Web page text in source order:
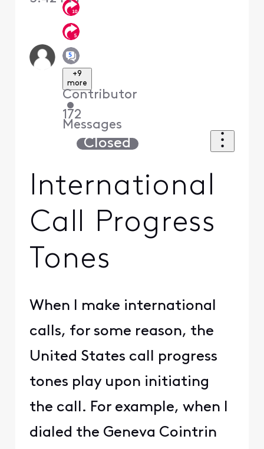
+9
more
Contributor
•
172
Messages
Closed
International
Call Progress
Tones
When I make international
calls, for some reason, the
United States call progress
tones play upon initiating
the call. For example, when I
dialed the Geneva Cointrin